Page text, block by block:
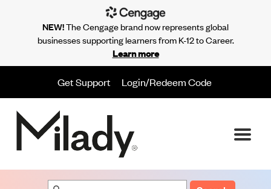
Get Support Login/Redeem Code
NEW!The Cengage brand now represents global
businesses supporting learners from K-12 to Career.
Learn more